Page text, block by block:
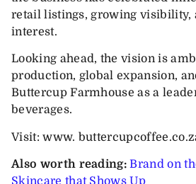
retail listings, growing visibility,
interest.
Looking ahead, the vision is
production, global expansion,
Buttercup Farmhouse as a
beverages.
Visit: www.
Also worth reading:Brand on
Skincare that Shows Up